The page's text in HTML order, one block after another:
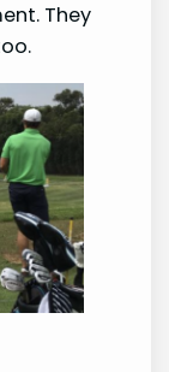
They